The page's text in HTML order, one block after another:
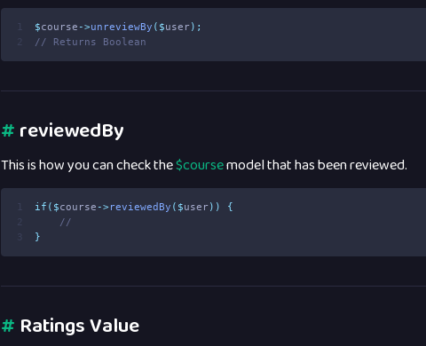
1 $course ->unreviewBy ($user);
2
// Returns Boolean
#reviewedBy
This is how you can check the$coursemodel that has been reviewed.
1 if ($course ->reviewedBy ($user))
{
2
//
3
}
# Ratings Value